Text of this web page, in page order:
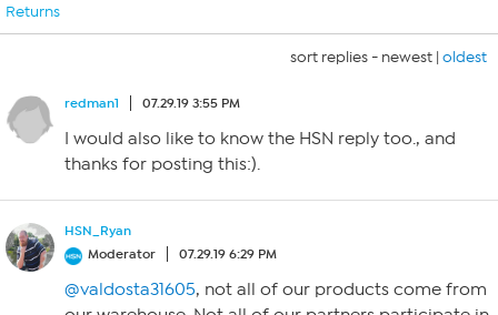
Returns
sort replies - newest | oldest
redman1 07.29.19 3:55 PM
I would also like to know the HSN reply too., and
thanks for posting this:).
HSN_Ryan
Moderator
07.29.19 6:29 PM
@valdosta31605, not all of our products come from